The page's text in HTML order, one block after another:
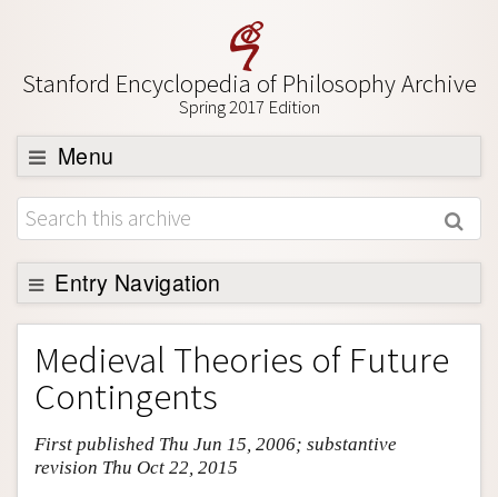
Stanford Encyclopedia of Philosophy Archive
Spring 2017 Edition
Menu
Browse
About
Support SEP
Entry Navigation
Entry Contents
Bibliography
Academic Tools
Friends PDF Preview
Medieval Theories of Future
Contingents
First published Thu Jun 15, 2006; substantive
revision Thu Oct 22, 2015